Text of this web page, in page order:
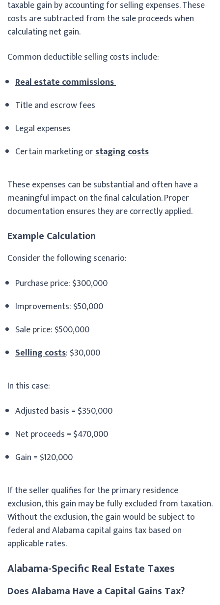
taxable gain by accounting for selling expenses. These
costs are subtracted from the sale proceeds when
calculating net gain.
Common deductible selling costs include:
Real estate commissions
Title and escrow fees
Legal expenses
Certain marketing orstaging costs
These expenses can be substantial and often have a
meaningful impact on the final calculation. Proper
documentation ensures they are correctly applied.
Example Calculation
Consider the following scenario:
Purchase price: $300,000
Improvements: $50,000
Sale price: $500,000
Selling costs: $30,000
In this case:
Adjusted basis = $350,000
Net proceeds = $470,000
Gain = $120,000
If the seller qualifies for the primary residence
exclusion, this gain may be fully excluded from taxation.
Without the exclusion, the gain would be subject to
federal and Alabama capital gains tax based on
applicable rates.
Alabama-Specific Real Estate Taxes
Does Alabama Have a Capital Gains Tax?